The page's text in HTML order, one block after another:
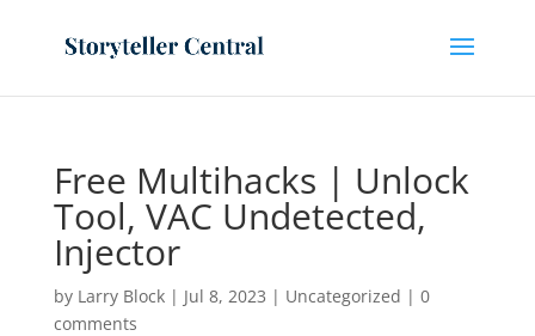
Free Multihacks | Unlock
Tool, VAC Undetected,
Injector
by Larry Block| Jul 8, 2023 | Uncategorized | 0
comments